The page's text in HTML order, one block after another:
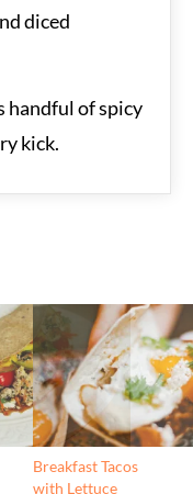
diced
handful of spicy
kick.
Breakfast Tacos
with Lettuce